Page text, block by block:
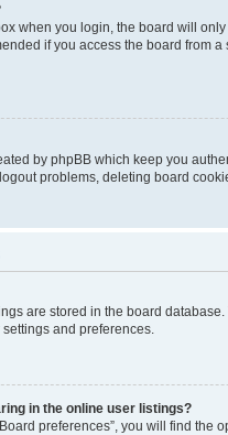
when you login, the board will
if you access the board from
by phpBB which keep you
problems, deleting board
are stored in the board
and preferences.
in the online user listings?
preferences”, you will find the